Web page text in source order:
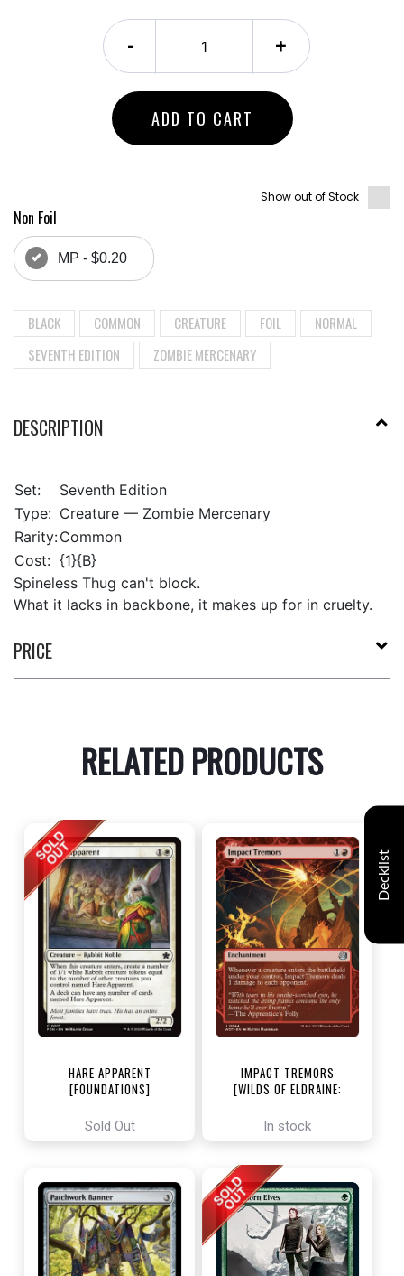
- +
ADD TO CART
Show out of Stock
Non Foil
MP - $0.20
BLACK COMMON CREATURE FOIL
NORMAL
SEVENTH EDITION
ZOMBIE MERCENARY
DESCRIPTION
Set:
Seventh Edition
Type: Creature — Zombie Mercenary
Rarity:Common
Cost: {1}{B}
Spineless Thug can't block.
What it lacks in backbone, it makes up for in cruelty.
PRICE
RELATED PRODUCTS
HARE APPARENT
[FOUNDATIONS]
Sold Out
IMPACT TREMORS
[WILDS OF ELDRAINE:
In stock
Decklist